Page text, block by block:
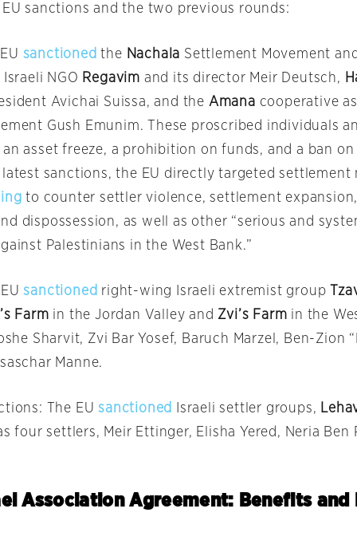
sanctions and the two previous rounds:
sanctioned the Nachala Settlement Movement
NGO Regavim and its director Meir Deutsch,
Avichai Suissa, and the Amana cooperative
Gush Emunim. These proscribed individuals
asset freeze, a prohibition on funds, and a ban
latest sanctions, the EU directly targeted settlement
to counter settler violence, settlement
dispossession, as well as other “serious and
Palestinians in the West Bank.”
sanctioned right-wing Israeli extremist group
Farm in the Jordan Valley and Zvi’s Farm in the
Sharvit, Zvi Bar Yosef, Baruch Marzel, Ben-Zion
Manne.
The EUsanctioned Israeli settler groups,
four settlers, Meir Ettinger, Elisha Yered, Neria Ben
Association Agreement: Benefits